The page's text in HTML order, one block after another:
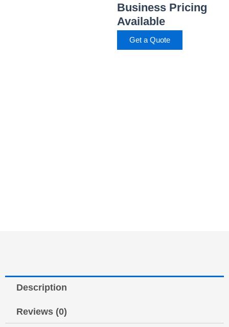
Business Pricing
Available
Get a Quote
Description
Reviews (0)